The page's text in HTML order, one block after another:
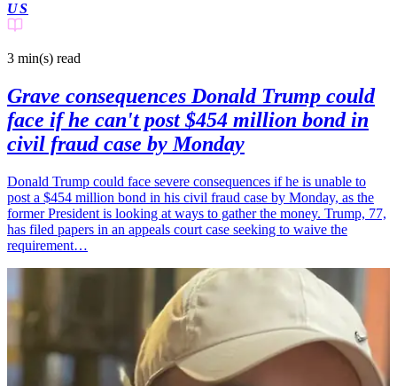
US
3 min(s) read
Grave consequences Donald Trump could
face if he can't post $454 million bond in
civil fraud case by Monday
Donald Trump could face severe consequences if he is unable to
post a $454 million bond in his civil fraud case by Monday, as the
former President is looking at ways to gather the money. Trump, 77,
has filed papers in an appeals court case seeking to waive the
requirement…